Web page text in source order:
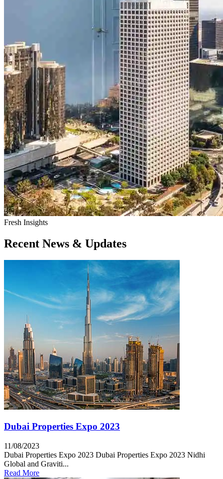
Fresh Insights
Recent News & Updates
Dubai Properties Expo 2023
11/08/2023
Dubai Properties Expo 2023 Dubai Properties Expo 2023 Nidhi
Global and Graviti...
Read More